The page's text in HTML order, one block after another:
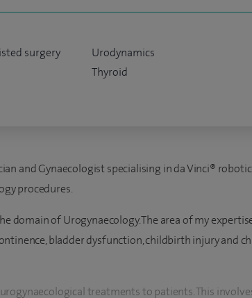
surgery
Urodynamics
Thyroid
and Gynaecologist specialising in da Vinci®
procedures.
domain of Urogynaecology. The area of my
bladder dysfunction, childbirth injury and
treatments to patients. This